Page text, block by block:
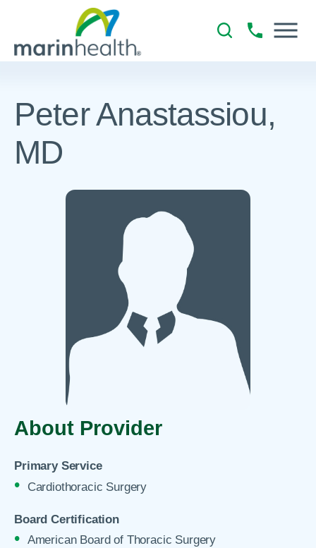
Peter Anastassiou,
MD
About Provider
Primary Service
Cardiothoracic Surgery
Board Certification
American Board of Thoracic Surgery